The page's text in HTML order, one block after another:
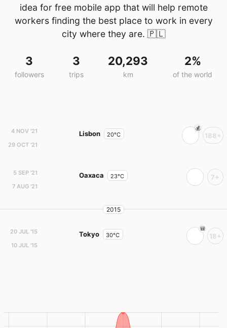
idea for free mobile app that will help remote
workers finding the best place to work in every
city where they are. 🇵🇱
3
followers
3
trips
20,293
km
2%
of the world
4 NOV '21
29 OCT '21
Lisbon 20°C 188+
5 SEP '21
7 AUG '21
Oaxaca 23°C 7+
2015
20 JUL '15
10 JUL '15
Tokyo 30°C 18+